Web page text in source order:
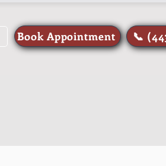
Book Appointment 📞